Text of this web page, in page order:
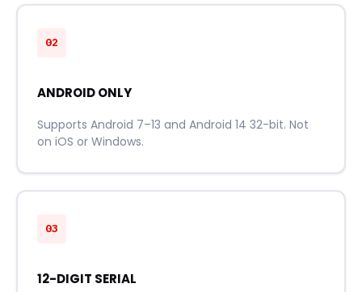
02
ANDROID ONLY
Supports Android 7–13 and Android 14 32-bit. Not
on iOS or Windows.
03
12-DIGIT SERIAL